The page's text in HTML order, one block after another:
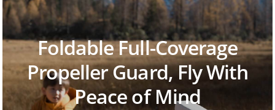
Foldable Full-Coverage
Propeller Guard, Fly With
Peace of Mind